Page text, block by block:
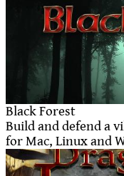
Black Forest
Build and defend a
for Mac, Linux and